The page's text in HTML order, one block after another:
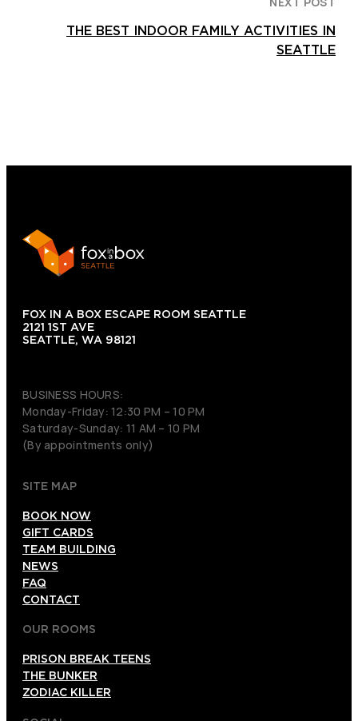
THE BEST INDOOR FAMILY ACTIVITIES IN
SEATTLE
FOX IN A BOX ESCAPE ROOM SEATTLE
2121 1ST AVE
SEATTLE, WA 98121
BUSINESS HOURS:
Monday-Friday: 12:30 PM – 10 PM
Saturday-Sunday: 11 AM – 10 PM
(By appointments only)
SITE MAP
BOOK NOW
GIFT CARDS
TEAM BUILDING
NEWS
FAQ
CONTACT
OUR ROOMS
PRISON BREAK TEENS
THE BUNKER
ZODIAC KILLER